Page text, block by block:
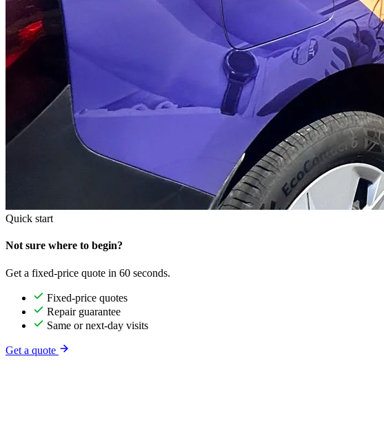
Quick start
Not sure where to begin?
Get a fixed-price quote in 60 seconds.
Fixed-price quotes
Repair guarantee
Same or next-day visits
Get a quote